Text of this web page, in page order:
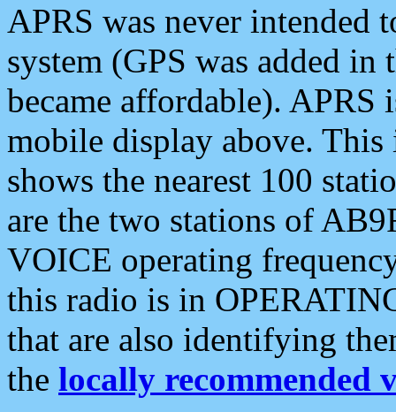
APRS was never intended
system (GPS was added
became affordable). APRS
mobile display above.
shows the nearest 100
are the two stations of
VOICE operating
this radio is in
that are also identifying
the locally recommended